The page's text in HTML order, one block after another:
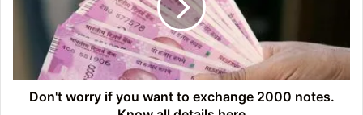
exchange
notes.
KnowDon't worry if you want to exchange 2000 notes.